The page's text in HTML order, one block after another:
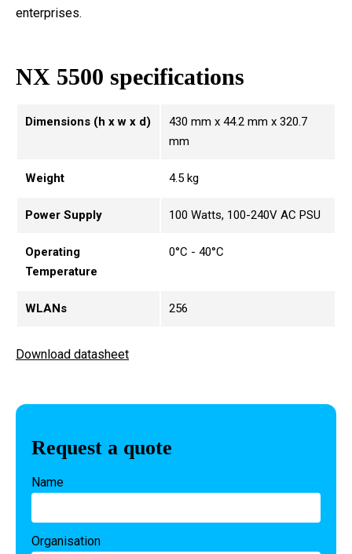
enterprises.
NX 5500 specifications
Dimensions (h x w x d)
430 mm x 44.2 mm x 320.7
mm
Weight 4.5 kg
Power Supply 100 Watts, 100-240V AC PSU
Operating
Temperature
0°C - 40°C
WLANs 256
Download datasheet
Request a quote
Name
Organisation